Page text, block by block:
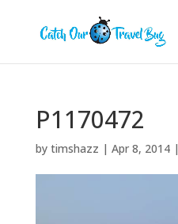
P1170472
by timshazz | Apr 8, 2014|